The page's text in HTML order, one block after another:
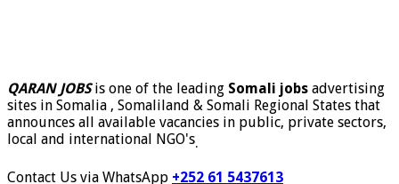
QARAN JOBSis one of the leading Somali jobs advertising
sites in Somalia , Somaliland & Somali Regional States that
announces all available vacancies in public, private sectors,
local and international NGO's.
Contact Us via WhatsApp +252 61 5437613